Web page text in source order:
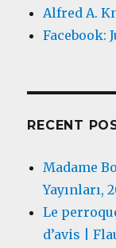
Alfred A.
Facebook:
RECENT
Madame
Yayınları,
Le
d’avis |